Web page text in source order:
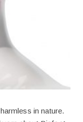
in nature.